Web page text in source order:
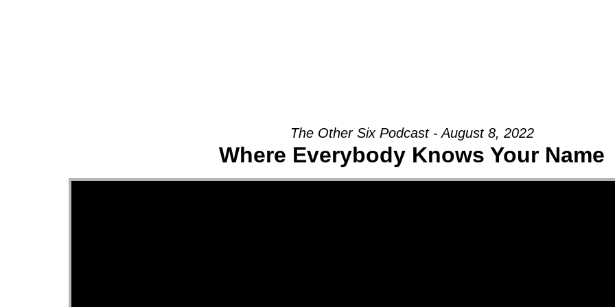
The Other Six Podcast - August 8, 2022
Where Everybody Knows Your Name